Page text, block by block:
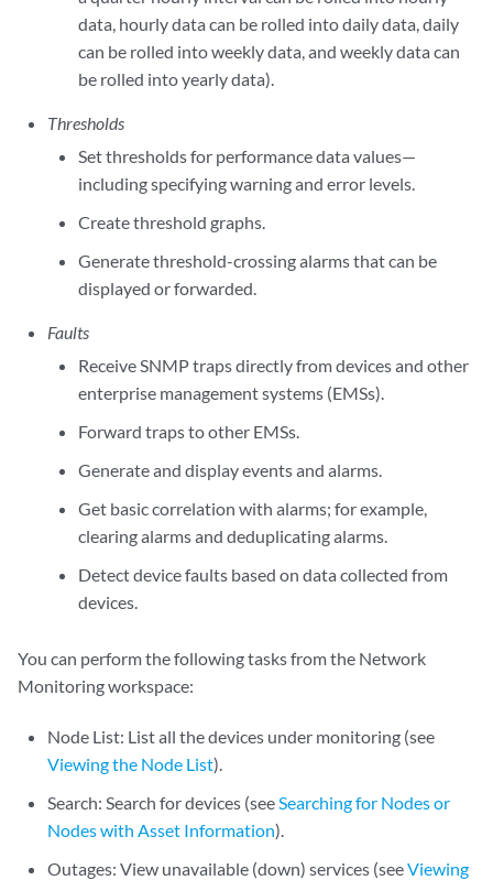
data, hourly data can be rolled into daily data, daily
can be rolled into weekly data, and weekly data can
be rolled into yearly data).
Thresholds
Set thresholds for performance data values—
including specifying warning and error levels.
Create threshold graphs.
Generate threshold-crossing alarms that can be
displayed or forwarded.
Faults
Receive SNMP traps directly from devices and other
enterprise management systems (EMSs).
Forward traps to other EMSs.
Generate and display events and alarms.
Get basic correlation with alarms; for example,
clearing alarms and deduplicating alarms.
Detect device faults based on data collected from
devices.
You can perform the following tasks from the Network
Monitoring workspace:
Node List: List all the devices under monitoring (see
Viewing the Node List).
Search: Search for devices (seeSearching for Nodes or
Nodes with Asset Information).
Outages: View unavailable (down) services (seeViewing